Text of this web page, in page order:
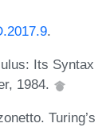
.
Its Syntax
1984.
Turing’s